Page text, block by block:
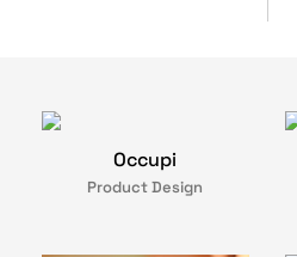
Occupi
Product Design